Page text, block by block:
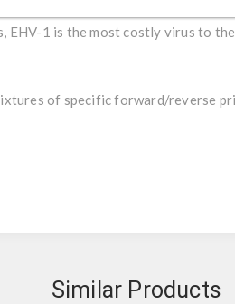
horses. Together with EHV-4, are
1 is the most costly virus to
of specific forward/reverse
Similar Products